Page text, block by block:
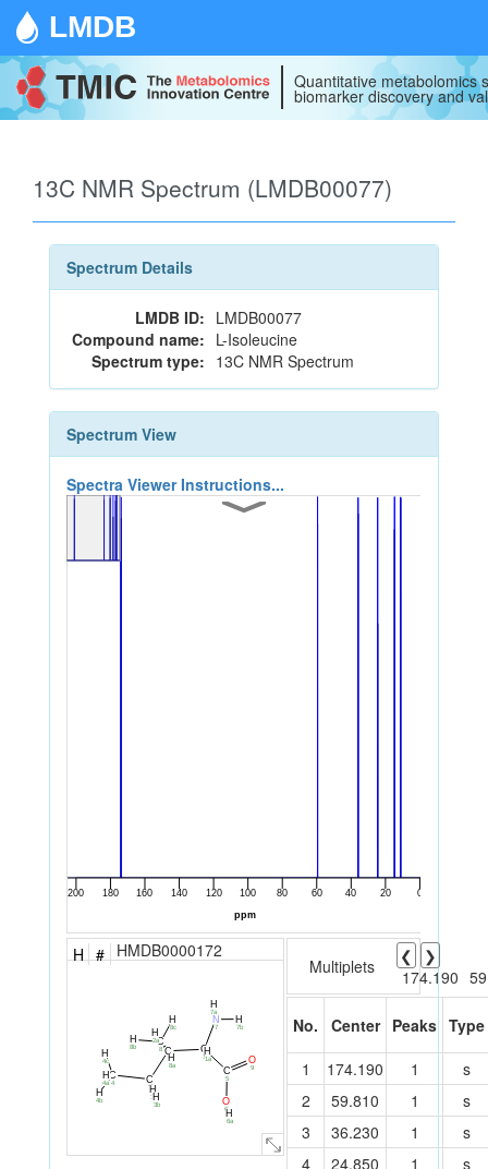
LMDB
Quantitative metabolomics
biomarker discovery and
13C NMR Spectrum (LMDB00077)
Spectrum Details
LMDB ID: LMDB00077
Compound name: L-Isoleucine
Spectrum type: 13C NMR Spectrum
Spectrum View
Spectra Viewer Instructions...
H # HMDB0000172
C
4 C
3
C
2
C
8 C
1
N
7
C
5
O
9
O
6
H
4a
H
4b
H
4c
H
3aH
3b
H
2a
H
8a
H
8b
H
8c
H
1a
H
7a
H
7b
H
6a
Multiplets ❮
❯
174.190
No. Center Peaks Type
1
174.190 1
s
2
59.810 1
s
3
36.230 1
s
4
24.850 1
s